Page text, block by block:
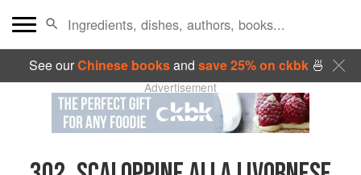
See ourChinese booksand save 25% on ckbk🍜
Advertisement